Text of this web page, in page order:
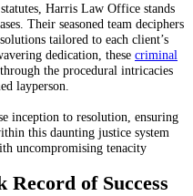
Harris Law Office stands
Their seasoned team deciphers
tailored to each client’s
dedication, these criminal
the procedural intricacies
layperson.
inception to resolution, ensuring
this daunting justice system
uncompromising tenacity
of Success